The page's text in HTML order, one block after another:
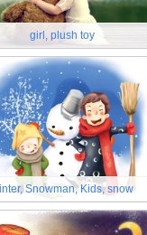
girl, plush toy
Snowman, Kids, snow